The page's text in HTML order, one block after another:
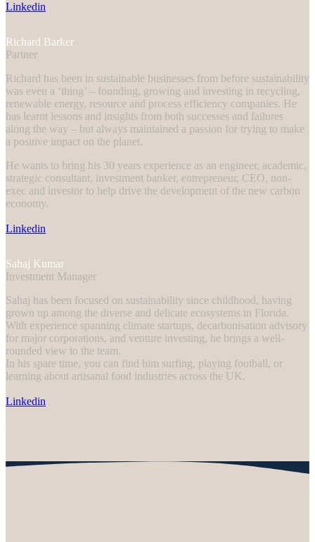
Linkedin
Richard Barker
Partner
Richard has been in sustainable businesses from before sustainability
was even a ‘thing’ – founding, growing and investing in recycling,
renewable energy, resource and process efficiency companies. He
has learnt lessons and insights from both successes and failures
along the way – but always maintained a passion for trying to make
a positive impact on the planet.
He wants to bring his 30 years experience as an engineer, academic,
strategic consultant, investment banker, entrepreneur, CEO, non-
exec and investor to help drive the development of the new carbon
economy.
Linkedin
Sahaj Kumar
Investment Manager
Sahaj has been focused on sustainability since childhood, having
grown up among the diverse and delicate ecosystems in Florida.
With experience spanning climate startups, decarbonisation advisory
for major corporations, and venture investing, he brings a well-
rounded view to the team.
In his spare time, you can find him surfing, playing football, or
learning about artisanal food industries across the UK.
Linkedin